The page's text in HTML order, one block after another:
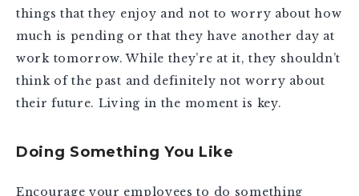
things that they enjoy and not to worry about how
much is pending or that they have another day at
work tomorrow. While they’re at it, they shouldn’t
think of the past and definitely not worry about
their future. Living in the moment is key.
Doing Something You Like
Encourage your employees to do something